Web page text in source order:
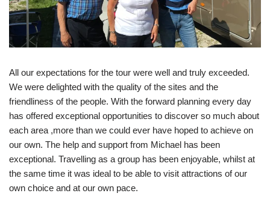
All our expectations for the tour were well and truly exceeded.
We were delighted with the quality of the sites and the
friendliness of the people. With the forward planning every day
has offered exceptional opportunities to discover so much about
each area ,more than we could ever have hoped to achieve on
our own. The help and support from Michael has been
exceptional. Travelling as a group has been enjoyable, whilst at
the same time it was ideal to be able to visit attractions of our
own choice and at our own pace.